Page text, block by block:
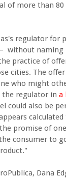
of more than 80
regulator for
– without
practice of
cities. The
who might
regulator in a
could also be
promise of
consumer to
Dana